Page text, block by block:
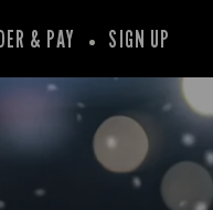
& PAY SIGN UP